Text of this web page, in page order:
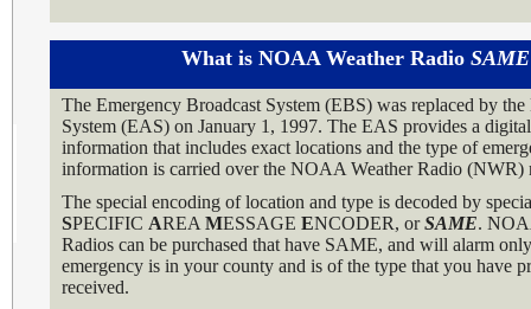
What is NOAA Weather RadioSAME
The Emergency Broadcast System (EBS) was replaced by
System (EAS) on January 1, 1997. The EAS provides a
information that includes exact locations and the type of
information is carried over the NOAA Weather Radio (NWR)
The special encoding of location and type is decoded by
SPECIFICAREAMESSAGEENCODER, orSAME.
Radios can be purchased that have SAME, and will alarm
emergency is in your county and is of the type that you have
received.